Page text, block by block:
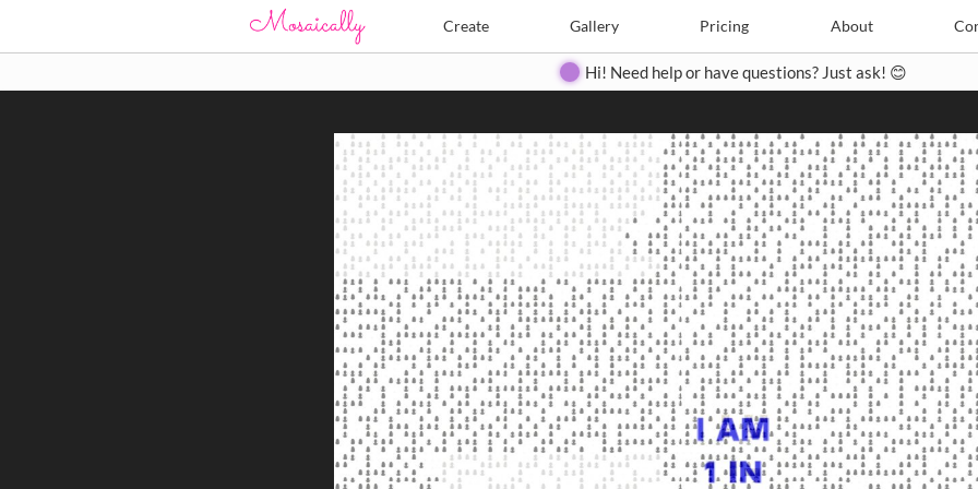
Create Gallery Pricing About
Create Pricing Contact
Hi! Need help or have questions? Just ask! 😊
Search Search
Close
◀ ▶